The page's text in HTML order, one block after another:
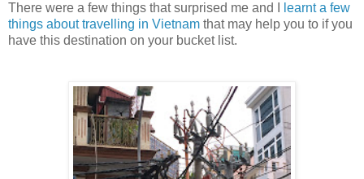
There were a few things that surprised me and I
learnt a few
things about travelling in Vietnam that may help you to if you
have this destination on your bucket list.